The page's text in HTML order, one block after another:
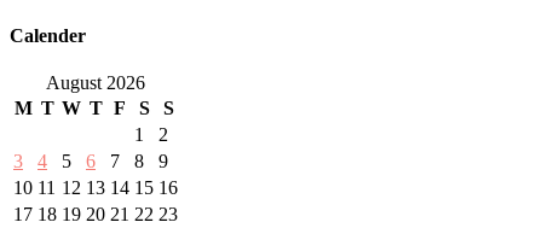
Calender
August 2026
M T W T F S
S
1
2
3
4 5 6 7 8
9
10 11 12 13 14 15 16
17 18 19 20 21 22 23